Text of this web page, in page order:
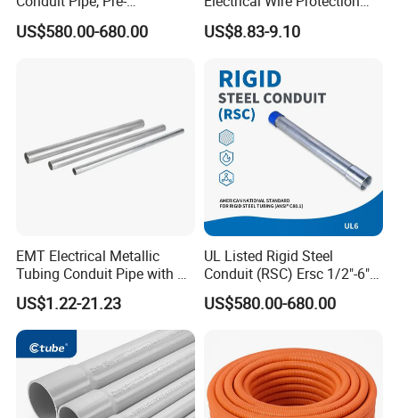
4. Quantity, for big quantity orders, the prices will be much
Welcome to inquiry!
Galvanized Steel, UL 797
Certified
US$580.00-680.00
Flexible Conduit Pipe Closed
or Opened Flexible
US$8.83-9.10
EMT Electrical Metallic
Tubing Conduit Pipe with UL
Certificate
US$1.22-21.23
UL Listed Rigid Steel
Conduit (RSC) Ersc 1/2"-6"
Hot-DIP Galvanized for
Wiring Protectio
US$580.00-680.00